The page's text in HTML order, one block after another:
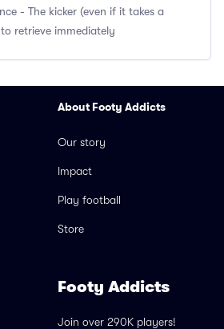
- The kicker (even if it takes a
retrieve immediately
About Footy Addicts
Our story
Impact
Play football
Store
Footy Addicts
Join over 290K players!